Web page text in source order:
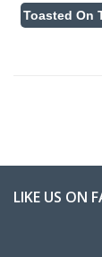
Toasted On
LIKE US ON